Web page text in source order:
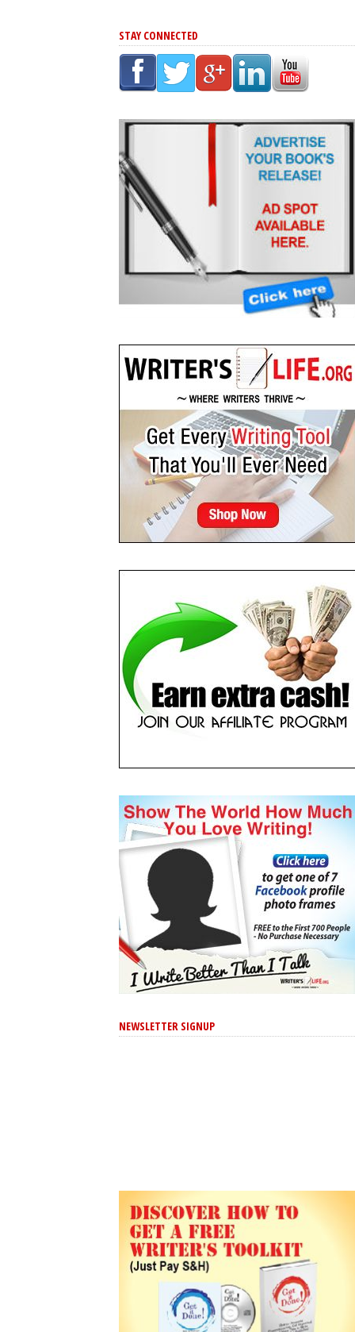
STAY CONNECTED
NEWSLETTER SIGNUP